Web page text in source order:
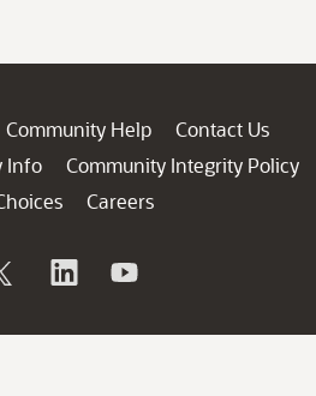
Community Help
Contact Us
Info
Community Integrity Policy
Careers